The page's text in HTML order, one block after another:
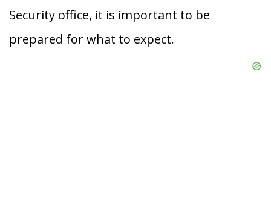
Security office, it is important to be
prepared for what to expect.